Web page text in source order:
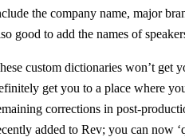
the company name, major
good to add the names of
custom dictionaries won’t get
get you to a place where
corrections in post-
added to Rev; you can now